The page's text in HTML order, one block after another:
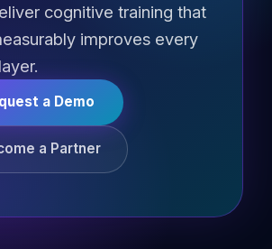
cognitive training that
improves every
a Demo
a Partner